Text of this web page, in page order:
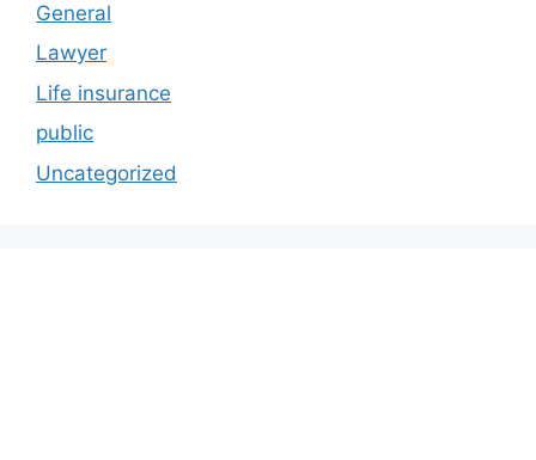
General
Lawyer
Life insurance
public
Uncategorized